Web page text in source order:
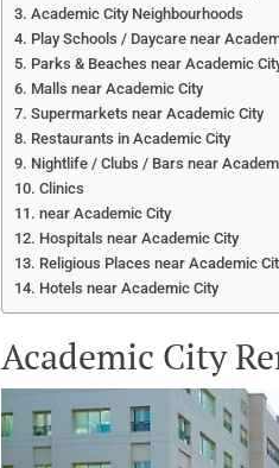
Academic City Neighbourhoods
Play Schools / Daycare near
Parks & Beaches near Academic
Malls near Academic City
Supermarkets near Academic City
Restaurants in Academic City
Nightlife / Clubs / Bars near
Clinics
near Academic City
Hospitals near Academic City
Religious Places near Academic
Hotels near Academic City
Academic City